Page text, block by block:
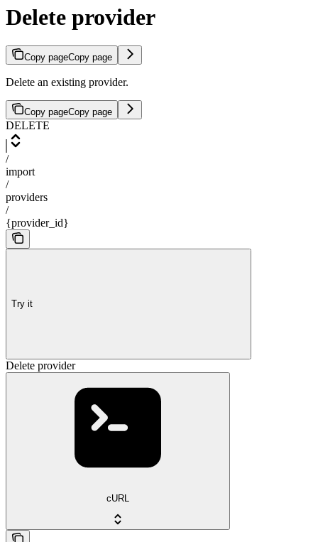
Delete provider
Copy pageCopy page
Delete an existing provider.
Copy pageCopy page
DELETE
/
import
/
providers
/
{provider_id}
Try it
Delete provider
cURL